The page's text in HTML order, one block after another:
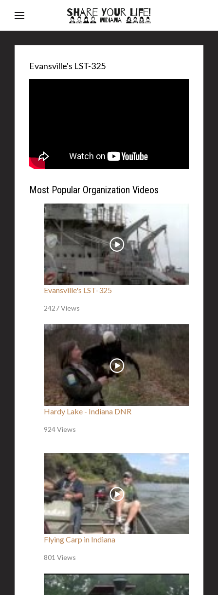
Evansville's LST-325
Most Popular Organization Videos
Evansville's LST-325
2427 Views
Hardy Lake - Indiana DNR
924 Views
Flying Carp in Indiana
801 Views